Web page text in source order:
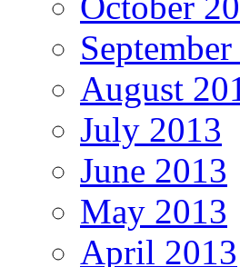
August
July 2013
June 2013
May 2013
April 2013